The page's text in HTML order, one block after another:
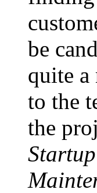
be
quite a
to the
the
Startup